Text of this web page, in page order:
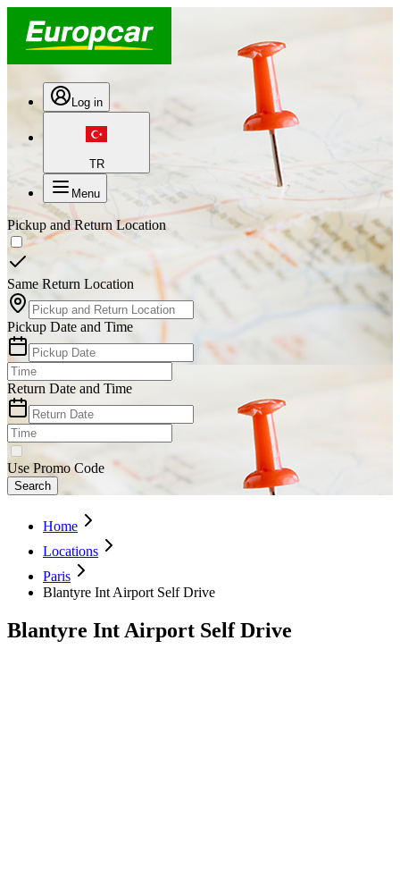
Log in
TR
Menu
Pickup and Return Location
Same Return Location
Pickup Date and Time
Return Date and Time
Use Promo Code
Search
Home
Locations
Paris
Blantyre Int Airport Self Drive
Blantyre Int Airport Self Drive